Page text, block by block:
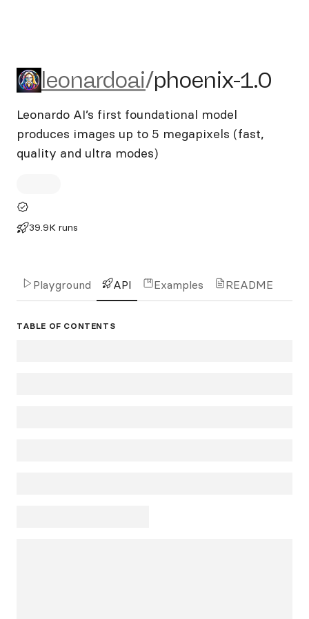
leonardoai/phoenix-1.0
leonardoai/phoenix-1.0
Leonardo AI’s first foundational model
produces images up to 5 megapixels (fast,
quality and ultra modes)
39.9K runs
Playground API Examples README
TABLE OF CONTENTS